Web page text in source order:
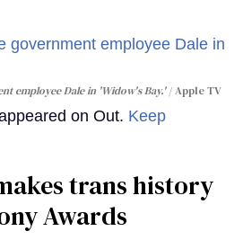
employee Dale in 'Widow's Bay.' Apple TV
on Out. Keep
trans history
Awards